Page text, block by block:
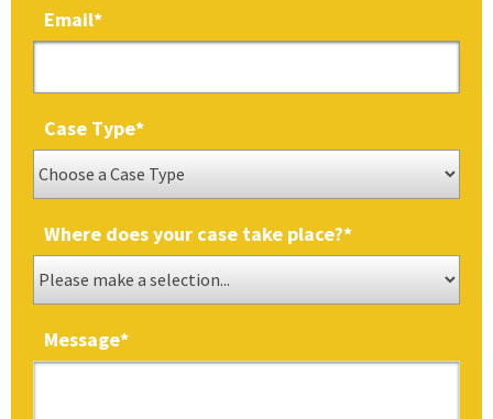
Email*
Case Type*
Where does your case take place?*
Message*